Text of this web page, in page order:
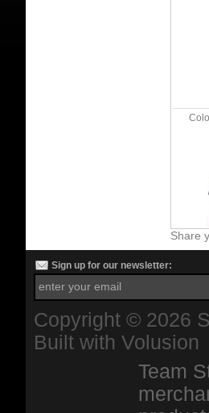
Share
Sign up for our newsletter:
Copyright © 2026
Built with Volusion
Team